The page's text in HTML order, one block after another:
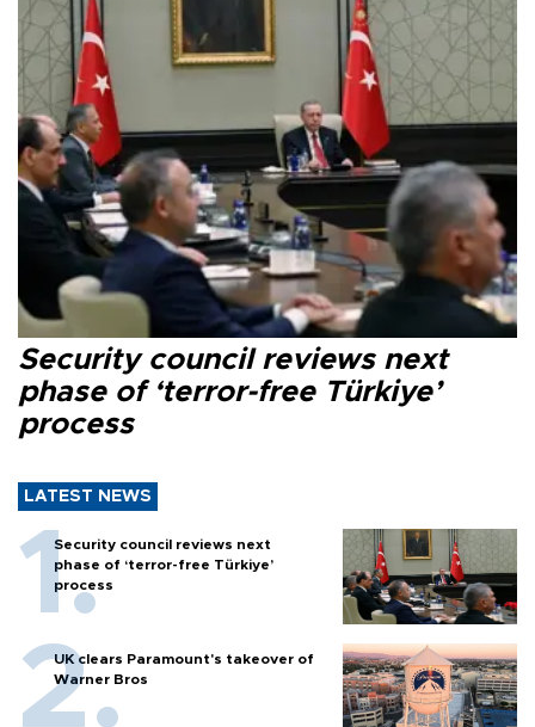
Security council reviews next
phase of ‘terror-free Türkiye’
process
LATEST NEWS
Security council reviews next
phase of ‘terror-free Türkiye’
process
UK clears Paramount's takeover of
Warner Bros